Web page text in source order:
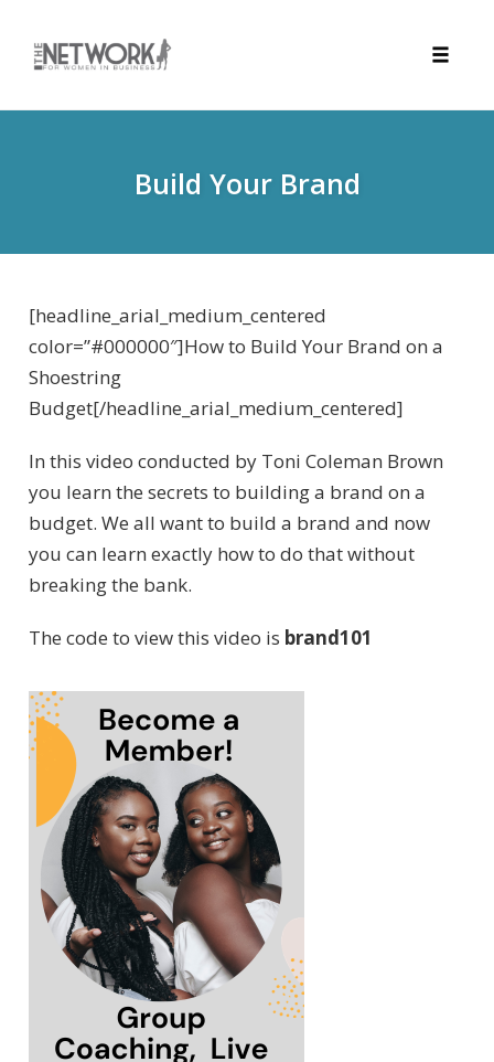
Build Your Brand
[headline_arial_medium_centered
color=”#000000″]How to Build Your Brand on a
Shoestring
Budget[/headline_arial_medium_centered]
In this video conducted by Toni Coleman Brown
you learn the secrets to building a brand on a
budget. We all want to build a brand and now
you can learn exactly how to do that without
breaking the bank.
The code to view this video is brand101